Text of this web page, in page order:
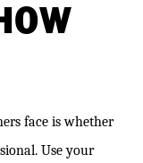
face is whether
Use your